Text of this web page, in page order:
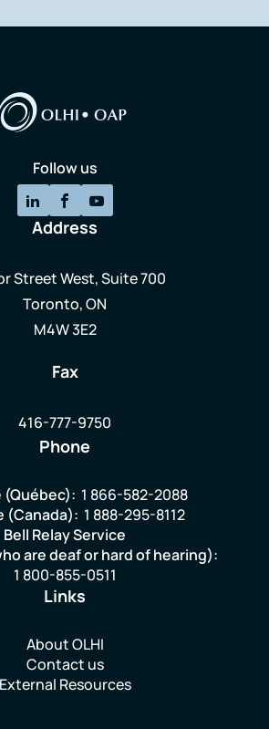
Follow us
Address
Street West, Suite 700
Toronto, ON
M4W 3E2
Fax
416-777-9750
Phone
1 866-582-2088
(Canada): 1 888-295-8112
Bell Relay Service
are deaf or hard of hearing):
1 800-855-0511
Links
About OLHI
Contact us
External Resources